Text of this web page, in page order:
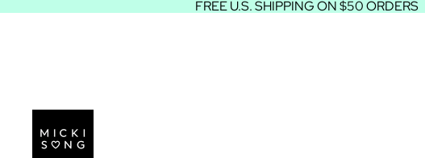
FREE U.S. SHIPPING ON $50 ORDERS